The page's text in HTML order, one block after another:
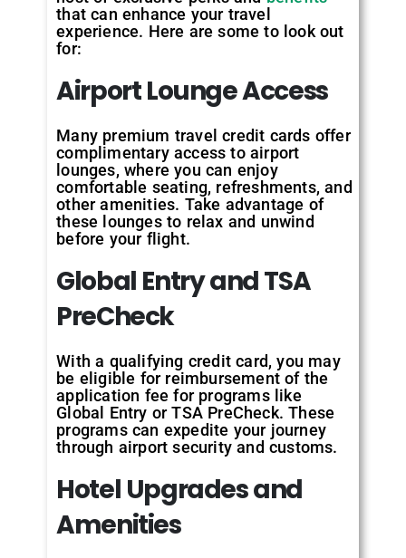
that can enhance your travel
experience. Here are some to look out
for:
Airport Lounge Access
Many premium travel credit cards offer
complimentary access to airport
lounges, where you can enjoy
comfortable seating, refreshments, and
other amenities. Take advantage of
these lounges to relax and unwind
before your flight.
Global Entry and TSA
PreCheck
With a qualifying credit card, you may
be eligible for reimbursement of the
application fee for programs like
Global Entry or TSA PreCheck. These
programs can expedite your journey
through airport security and customs.
Hotel Upgrades and
Amenities